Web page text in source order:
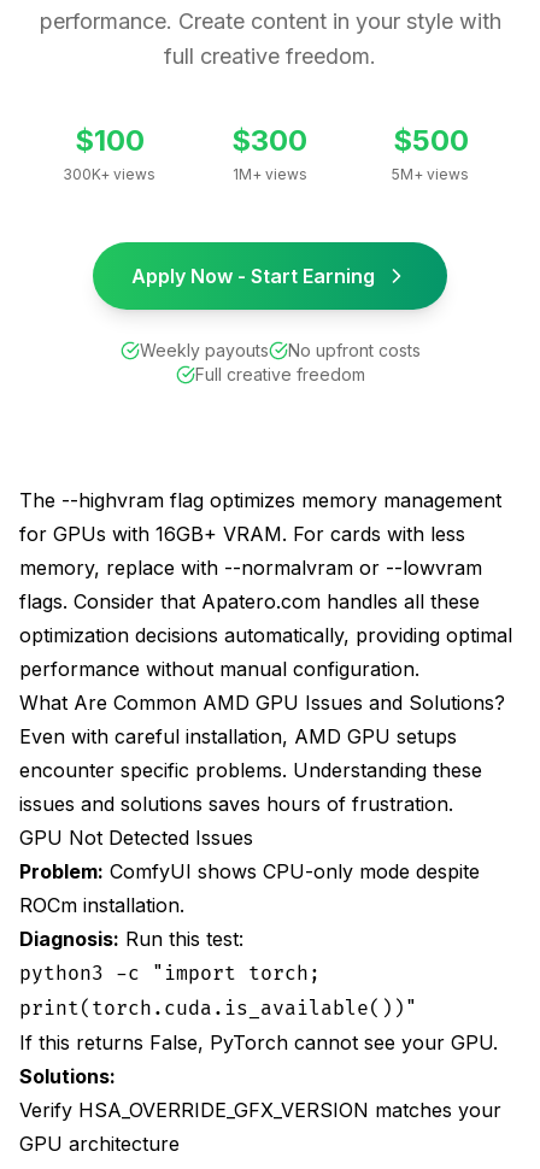
performance. Create content in your style with
full creative freedom.
$100
300K+ views
$300
1M+ views
$500
5M+ views
Apply Now - Start Earning
Weekly payouts
No upfront costs
Full creative freedom
The --highvram flag optimizes memory management
for GPUs with 16GB+ VRAM. For cards with less
memory, replace with --normalvram or --lowvram
flags. Consider that Apatero.com handles all these
optimization decisions automatically, providing optimal
performance without manual configuration.
What Are Common AMD GPU Issues and Solutions?
Even with careful installation, AMD GPU setups
encounter specific problems. Understanding these
issues and solutions saves hours of frustration.
GPU Not Detected Issues
Problem: ComfyUI shows CPU-only mode despite
ROCm installation.
Diagnosis: Run this test:
python3 -c "import torch;
print(torch.cuda.is_available())"
If this returns False, PyTorch cannot see your GPU.
Solutions:
Verify HSA_OVERRIDE_GFX_VERSION matches your
GPU architecture